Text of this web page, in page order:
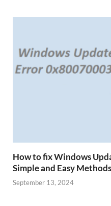
How to fix Windows
Simple and Easy Methods
September 13, 2024